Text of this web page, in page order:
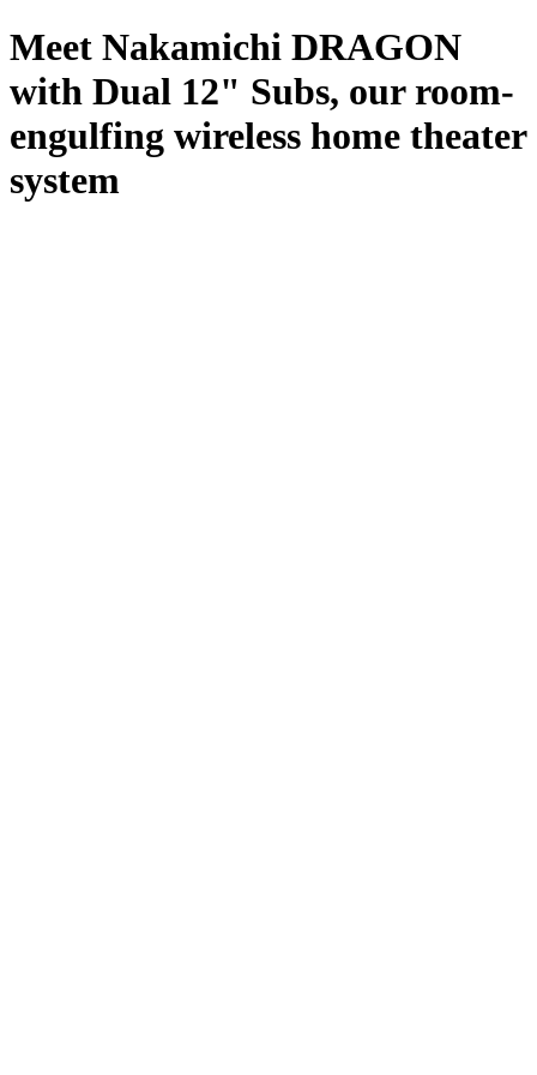
Meet Nakamichi DRAGON
with Dual 12" Subs, our room-
engulfing wireless home theater
system